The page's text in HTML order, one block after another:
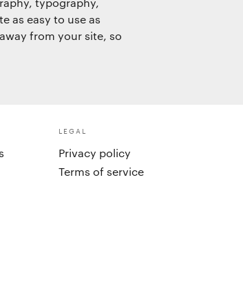
as easy to use as
from your site, so
LEGAL
Privacy policy
Terms of service